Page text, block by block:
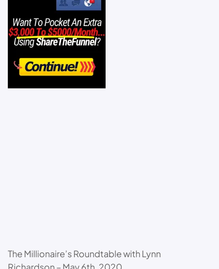
The Millionaire’s Roundtable with Lynn
Richardson – May 6th, 2020